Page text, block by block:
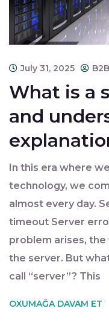
July 31, 2025
What is a
and
In this era where
technology, we
almost every day.
timeout Server
problem arises,
the server. But
call “server”? This
OXUMAĞA DAVAM ET